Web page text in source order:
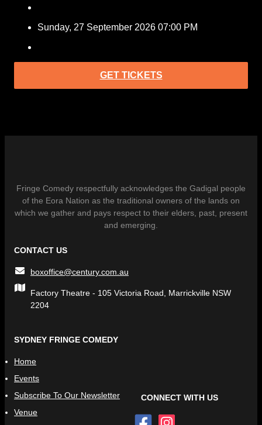
Sunday, 27 September 2026 07:00 PM
GET TICKETS
Fringe Comedy respectfully acknowledges the Gadigal people
of the Eora Nation as the traditional owners of the lands on
which we gather and pays respect to their elders, past, present
and emerging.
CONTACT US
boxoffice@century.com.au
Factory Theatre - 105 Victoria Road, Marrickville NSW
2204
SYDNEY FRINGE COMEDY
Home
Events
Subscribe To Our Newsletter
Venue
CONNECT WITH US